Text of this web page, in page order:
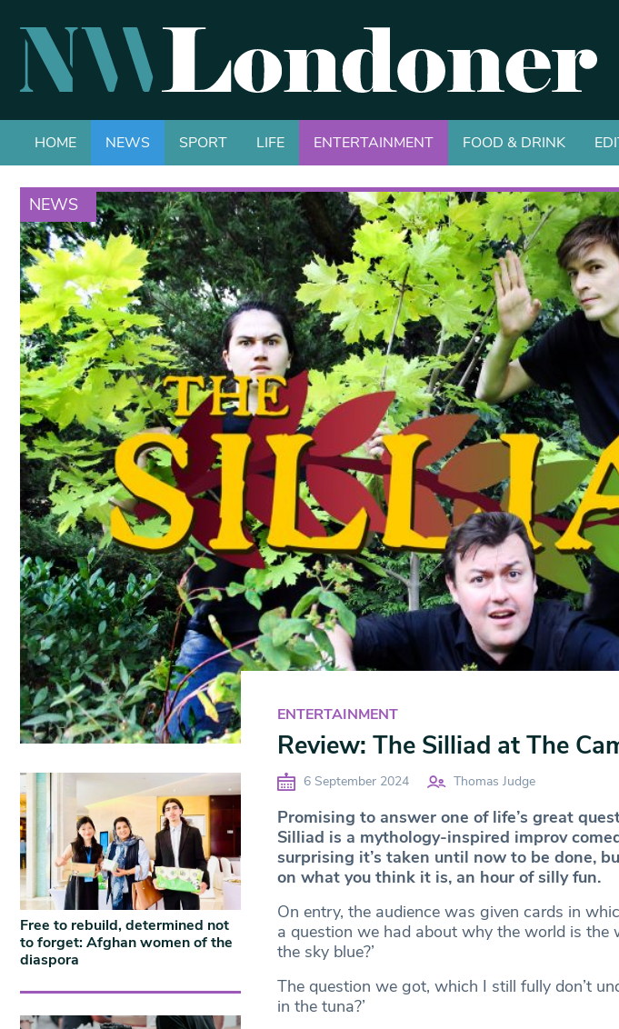
HOME NEWS SPORT LIFE ENTERTAINMENT FOOD & DRINK
NEWS
ENTERTAINMENT
Review: The Silliad at The
6 September 2024 Thomas Judge
Promising to answer one of life’s great
Silliad is a mythology-inspired improv
surprising it’s taken until now to be done,
on what you think it is, an hour of silly fun.
On entry, the audience was given cards in
a question we had about why the world is the
the sky blue?’
The question we got, which I still fully don’t
in the tuna?’
Free to rebuild, determined not
to forget: Afghan women of the
diaspora